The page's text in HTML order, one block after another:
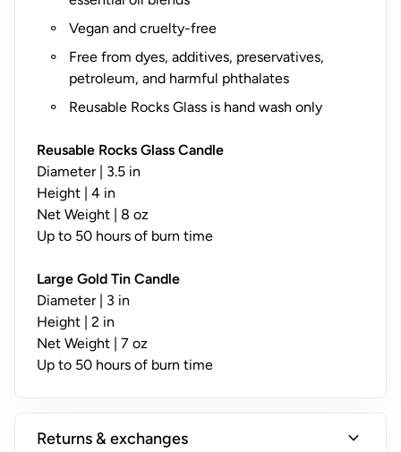
n
Vegan and cruelty-free
Free from dyes, additives, preservatives,
petroleum, and harmful phthalates
Reusable Rocks Glass is hand wash only
Reusable Rocks Glass Candle
Diameter | 3.5 in
Height | 4 in
Net Weight | 8 oz
Up to 50 hours of burn time
Large Gold Tin Candle
Diameter | 3 in
Height | 2 in
Net Weight | 7 oz
Up to 50 hours of burn time
Returns & exchanges expand_more